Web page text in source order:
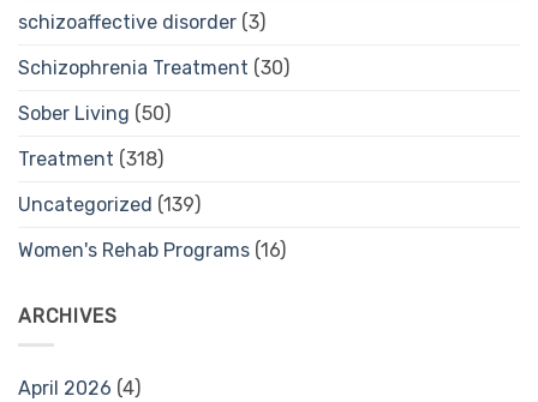
schizoaffective disorder (3)
Schizophrenia Treatment (30)
Sober Living (50)
Treatment (318)
Uncategorized (139)
Women's Rehab Programs (16)
ARCHIVES
April 2026 (4)